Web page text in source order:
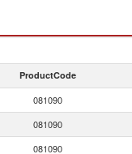
ProductCode
081090
081090
081090